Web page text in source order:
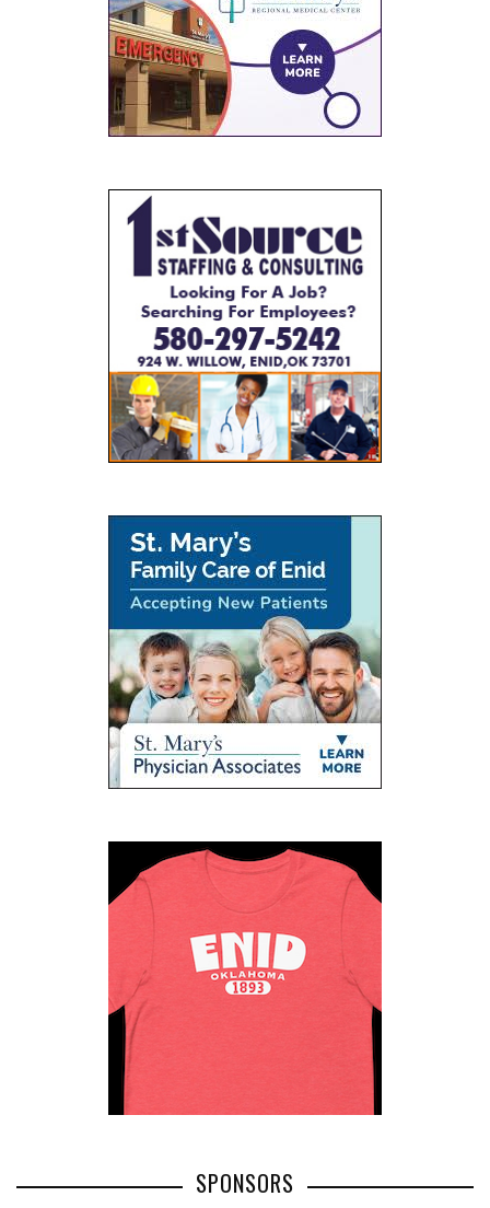
SPONSORS